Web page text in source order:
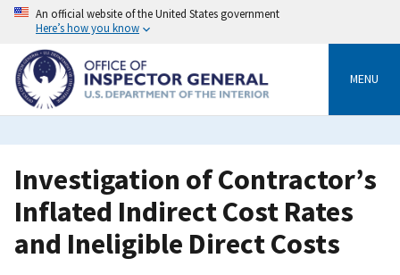
Skip
content
An official website of the United States government
Here’s how you know
MENU
Investigation of Contractor’s
Inflated Indirect Cost Rates
and Ineligible Direct Costs